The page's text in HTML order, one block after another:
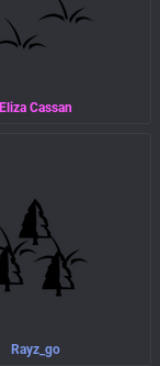
Eliza Cassan
Rayz_go